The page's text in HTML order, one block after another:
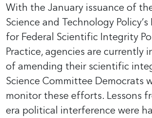
With the January issuance of
Science and Technology
for Federal Scientific Integrity
Practice, agencies are currently
of amending their scientific
Science Committee Democrats
monitor these efforts. Lessons
era political interference were